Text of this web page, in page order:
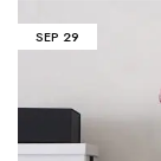
SEP 29